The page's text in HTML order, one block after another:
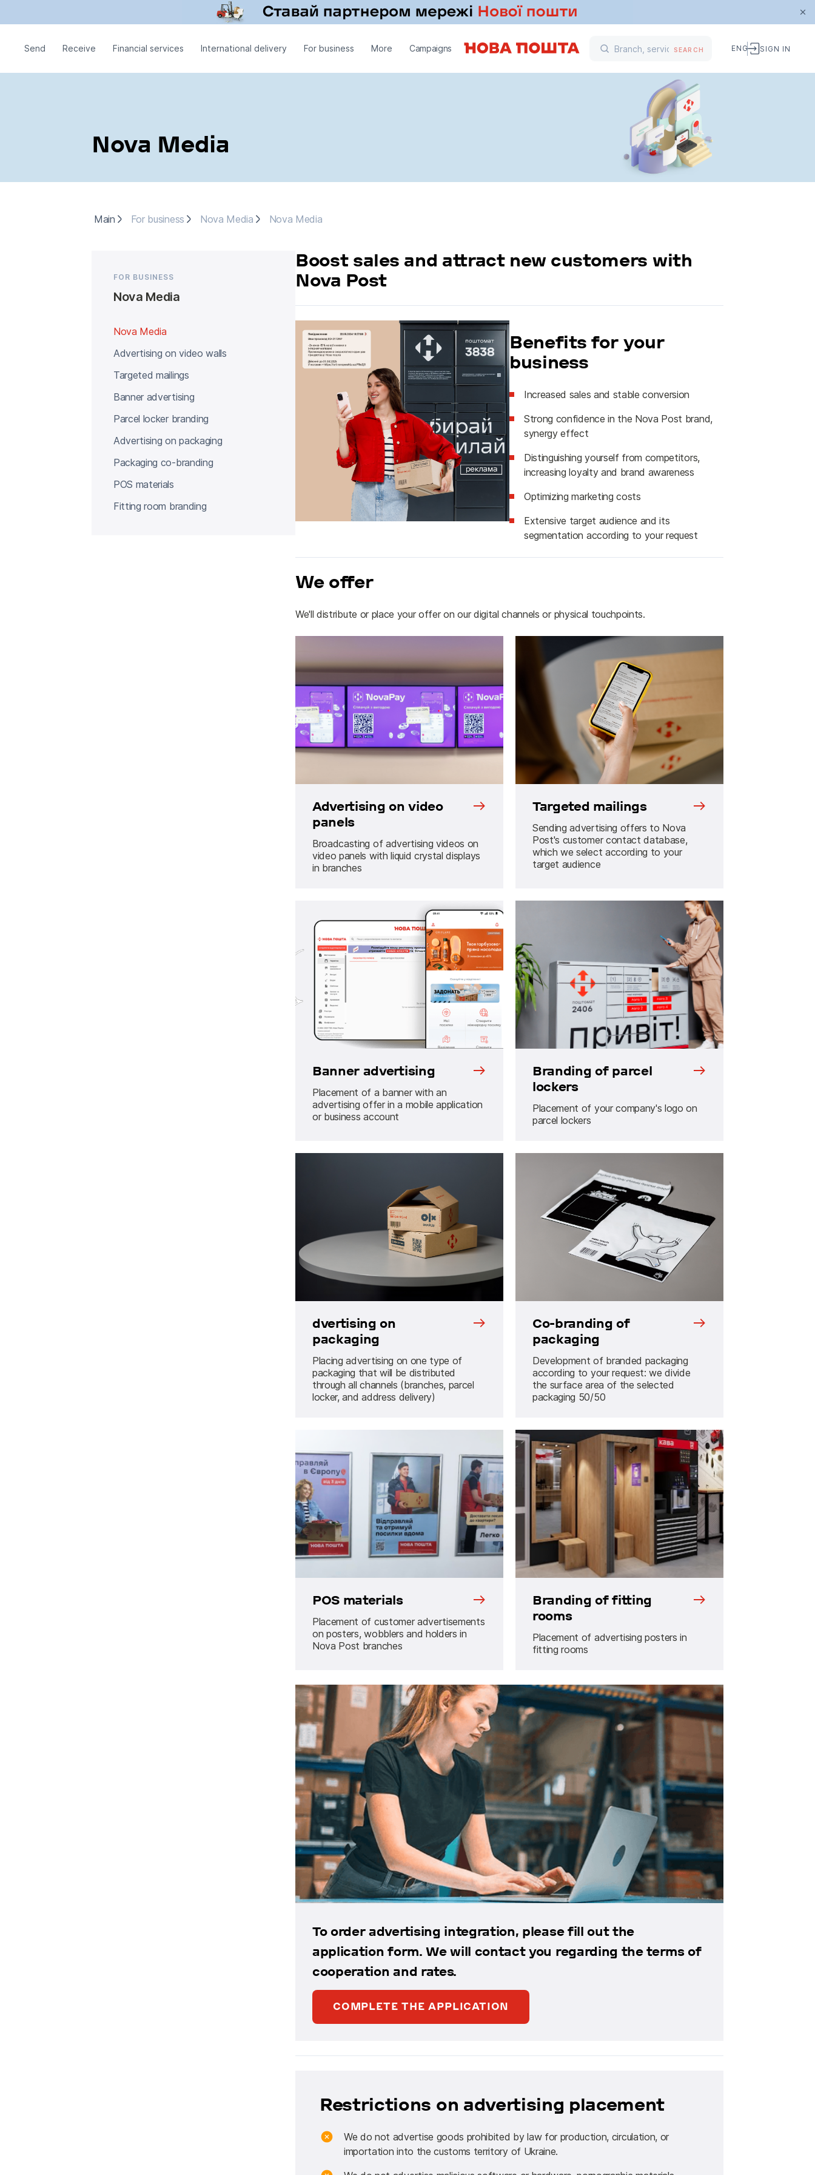
Send Receive Financial services International delivery For business More Campaigns SEARCH ENG SIGN IN
Nova Media
Main
For business Nova Media Nova Media
FOR BUSINESS
Nova Media
Nova Media
Advertising on video walls
Targeted mailings
Banner advertising
Parcel locker branding
Advertising on packaging
Packaging co-branding
POS materials
Fitting room branding
Boost sales and attract new customers with
Nova Post
Benefits for your
business
Increased sales and stable conversion
Strong confidence in the Nova Post brand,
synergy effect
Distinguishing yourself from competitors,
increasing loyalty and brand awareness
Optimizing marketing costs
Extensive target audience and its
segmentation according to your request
We offer
We'll distribute or place your offer on our digital channels or physical touchpoints.
Advertising on video
panels
Broadcasting of advertising videos on
video panels with liquid crystal displays
in branches
Targeted mailings
Sending advertising offers to Nova
Post's customer contact database,
which we select according to your
target audience
Banner advertising
Placement of a banner with an
advertising offer in a mobile application
or business account
Branding of parcel
lockers
Placement of your company's logo on
parcel lockers
dvertising on
packaging
Placing advertising on one type of
packaging that will be distributed
through all channels (branches, parcel
locker, and address delivery)
Co-branding of
packaging
Development of branded packaging
according to your request: we divide
the surface area of the selected
packaging 50/50
POS materials
Placement of customer advertisements
on posters, wobblers and holders in
Nova Post branches
Branding of fitting
rooms
Placement of advertising posters in
fitting rooms
To order advertising integration, please fill out the
application form. We will contact you regarding the terms of
cooperation and rates.
COMPLETE THE APPLICATION
Restrictions on advertising placement
We do not advertise goods prohibited by law for production, circulation, or
importation into the customs territory of Ukraine.